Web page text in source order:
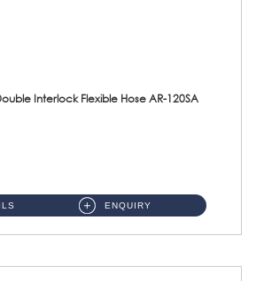
Interlock Flexible Hose AR-120SA
ENQUIRY